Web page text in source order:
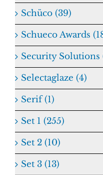
Schüco (39)
Schueco Awards
Security Solutions
Selectaglaze (4)
Serif (1)
Set 1 (255)
Set 2 (10)
Set 3 (13)